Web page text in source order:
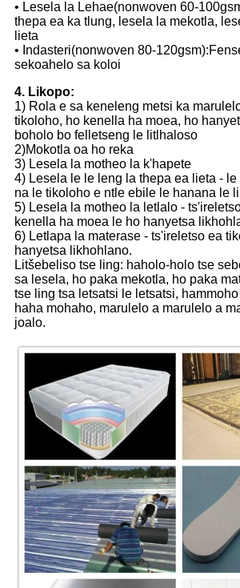
• Lesela la Lehae(nonwoven 60-
thepa ea ka tlung, lesela la mekotla,
lieta
• Indasteri(nonwoven 80-
sekoahelo sa koloi
4. Likopo:
1) Rola e sa keneleng metsi ka
tikoloho, ho kenella ha moea, ho
boholo bo felletseng le litlhaloso
2)Mokotla oa ho reka
3) Lesela la motheo la k'hapete
4) Lesela le le leng la thepa ea lieta -
na le tikoloho e ntle ebile le hanana le
5) Lesela la motheo la letlalo -
kenella ha moea le ho hanyetsa
6) Letlapa la materase - ts'ireletso ea
hanyetsa likhohlano.
Litšebeliso tse ling: haholo-holo tse
sa lesela, ho paka mekotla, ho paka
tse ling tsa letsatsi le letsatsi,
haha ​​​​mohaho, marulelo a marulelo a
joalo.